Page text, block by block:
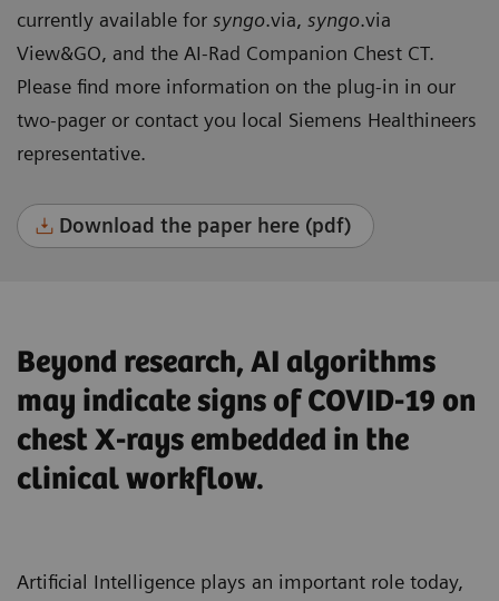
currently available for syngo.via, syngo.via
View&GO, and the AI-Rad Companion Chest CT.
Please find more information on the plug-in in our
two-pager or contact you local Siemens Healthineers
representative.
Download the paper here (pdf)
Beyond research, AI algorithms
may indicate signs of COVID-19 on
chest X-rays embedded in the
clinical workflow.
Artificial Intelligence plays an important role today,